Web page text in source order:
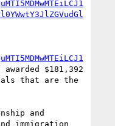
$181,392
that are the
and
immigration